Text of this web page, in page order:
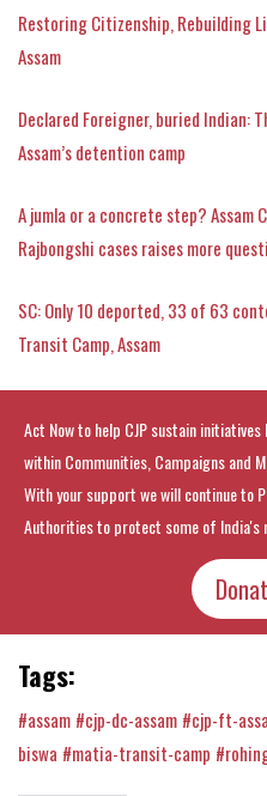
Restoring Citizenship, Rebuilding
Assam
Declared Foreigner, buried Indian:
Assam’s detention camp
A jumla or a concrete step? Assam
Rajbongshi cases raises more
SC: Only 10 deported, 33 of 63
Transit Camp, Assam
Act Now to help CJP sustain
within Communities, Campaigns and
With your support we will continue to
Authorities to protect some of India's
Tags:
#assam #cjp-dc-assam #cjp-ft-
biswa #matia-transit-camp